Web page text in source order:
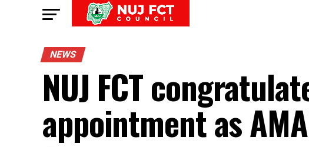
NEWS
NUJ FCT
appointment as